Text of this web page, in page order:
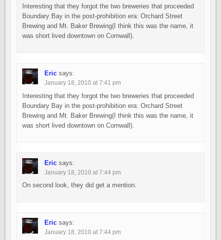
Interesting that they forgot the two breweries that proceeded
Boundary Bay in the post-prohibition era: Orchard Street
Brewing and Mt. Baker Brewing(I think this was the name, it
was short lived downtown on Cornwall).
Eric says:
January 18, 2010 at 7:41 pm
Interesting that they forgot the two breweries that proceeded
Boundary Bay in the post-prohibition era: Orchard Street
Brewing and Mt. Baker Brewing(I think this was the name, it
was short lived downtown on Cornwall).
Eric says:
January 18, 2010 at 7:44 pm
On second look, they did get a mention.
Eric says:
January 18, 2010 at 7:44 pm